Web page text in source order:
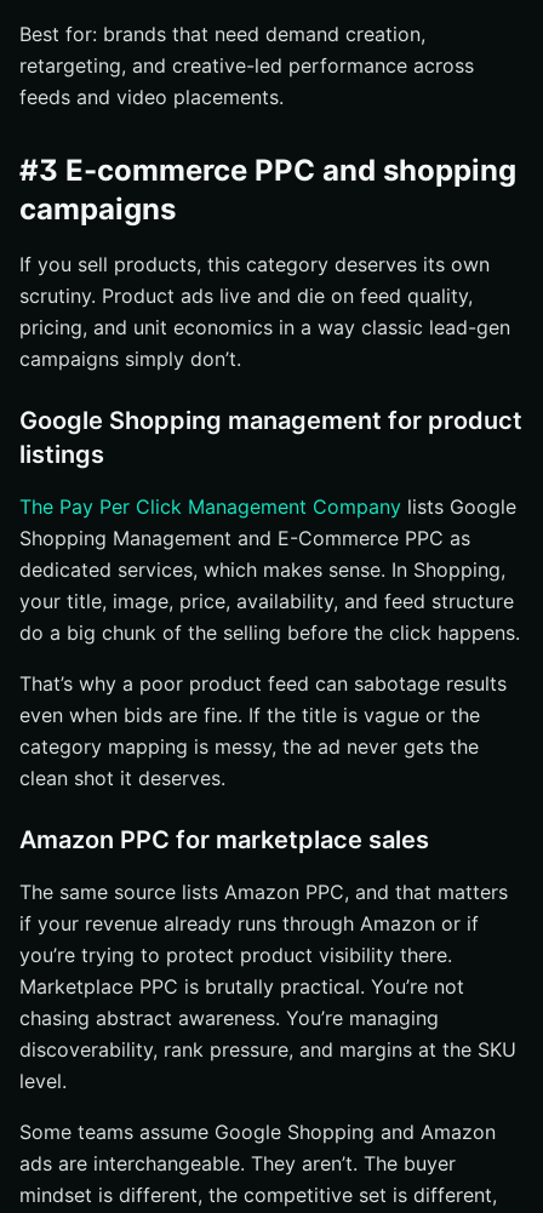
Best for: brands that need demand creation,
retargeting, and creative-led performance across
feeds and video placements.
#3 E-commerce PPC and shopping
campaigns
If you sell products, this category deserves its own
scrutiny. Product ads live and die on feed quality,
pricing, and unit economics in a way classic lead-gen
campaigns simply don’t.
Google Shopping management for product
listings
The Pay Per Click Management Company lists Google
Shopping Management and E-Commerce PPC as
dedicated services, which makes sense. In Shopping,
your title, image, price, availability, and feed structure
do a big chunk of the selling before the click happens.
That’s why a poor product feed can sabotage results
even when bids are fine. If the title is vague or the
category mapping is messy, the ad never gets the
clean shot it deserves.
Amazon PPC for marketplace sales
The same source lists Amazon PPC, and that matters
if your revenue already runs through Amazon or if
you’re trying to protect product visibility there.
Marketplace PPC is brutally practical. You’re not
chasing abstract awareness. You’re managing
discoverability, rank pressure, and margins at the SKU
level.
Some teams assume Google Shopping and Amazon
ads are interchangeable. They aren’t. The buyer
mindset is different, the competitive set is different,